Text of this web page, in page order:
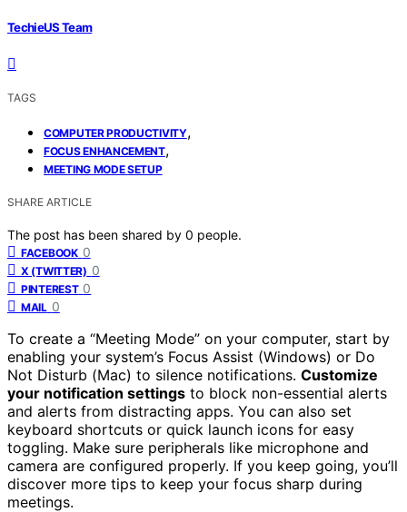
TechieUS Team
TAGS
COMPUTER PRODUCTIVITY,
FOCUS ENHANCEMENT,
MEETING MODE SETUP
SHARE ARTICLE
The post has been shared by 0 people.
FACEBOOK 0
X (TWITTER) 0
PINTEREST 0
MAIL 0
To create a “Meeting Mode” on your computer, start by
enabling your system’s Focus Assist (Windows) or Do
Not Disturb (Mac) to silence notifications. Customize
your notification settings to block non-essential alerts
and alerts from distracting apps. You can also set
keyboard shortcuts or quick launch icons for easy
toggling. Make sure peripherals like microphone and
camera are configured properly. If you keep going, you’ll
discover more tips to keep your focus sharp during
meetings.